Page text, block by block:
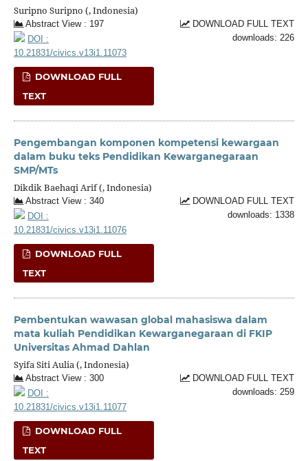
Suripno Suripno (, Indonesia)
Abstract View : 197
DOWNLOAD FULL TEXT
downloads: 226
DOI :
10.21831/civics.v13i1.11073
DOWNLOAD FULL
TEXT
Pengembangan komponen kompetensi kewargaan
dalam buku teks Pendidikan Kewarganegaraan
SMP/MTs
Dikdik Baehaqi Arif (, Indonesia)
Abstract View : 340
DOWNLOAD FULL TEXT
downloads: 1338
DOI :
10.21831/civics.v13i1.11076
DOWNLOAD FULL
TEXT
Pembentukan wawasan global mahasiswa dalam
mata kuliah Pendidikan Kewarganegaraan di FKIP
Universitas Ahmad Dahlan
Syifa Siti Aulia (, Indonesia)
Abstract View : 300
DOWNLOAD FULL TEXT
downloads: 259
DOI :
10.21831/civics.v13i1.11077
DOWNLOAD FULL
TEXT